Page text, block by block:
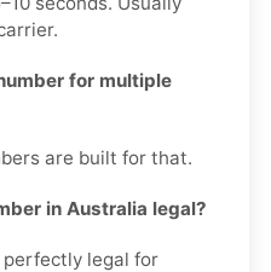
for multiple
are built for that.
in Australia legal?
perfectly legal for